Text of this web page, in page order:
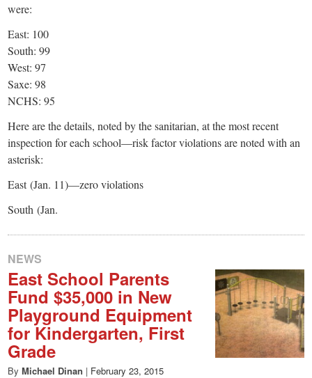
were:
East: 100
South: 99
West: 97
Saxe: 98
NCHS: 95
Here are the details, noted by the sanitarian, at the most recent
inspection for each school—risk factor violations are noted with an
asterisk:
East (Jan. 11)—zero violations
South (Jan.
NEWS
East School Parents
Fund $35,000 in New
Playground Equipment
for Kindergarten, First
Grade
By Michael Dinan | February 23, 2015